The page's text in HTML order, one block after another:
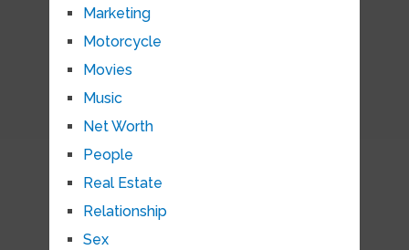
Marketing
Motorcycle
Movies
Music
Net Worth
People
Real Estate
Relationship
Sex